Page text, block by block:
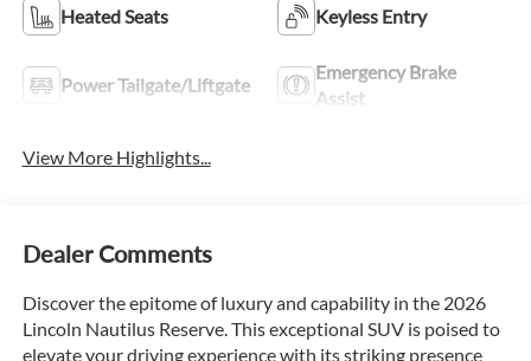
Heated Seats Keyless Entry
Power Tailgate/Liftgate
Emergency Brake
Assist
View More Highlights...
Dealer Comments
Discover the epitome of luxury and capability in the 2026
Lincoln Nautilus Reserve. This exceptional SUV is poised to
elevate your driving experience with its striking presence